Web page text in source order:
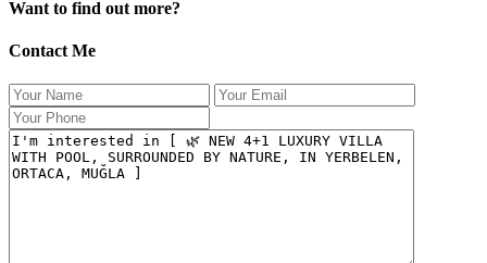
Want to find out more?
Contact Me